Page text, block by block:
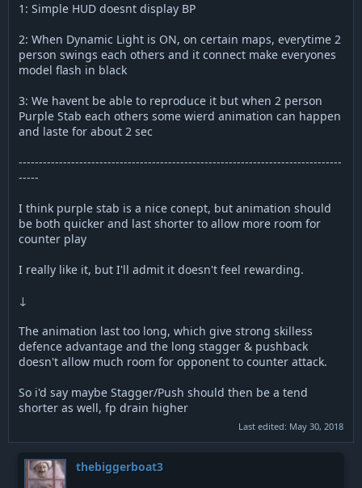
1: Simple HUD doesnt display BP
2: When Dynamic Light is ON, on certain maps, everytime 2
person swings each others and it connect make everyones
model flash in black
3: We havent be able to reproduce it but when 2 person
Purple Stab each others some wierd animation can happen
and laste for about 2 sec
--------------------------------------------------------------------------------
-----
I think purple stab is a nice conept, but animation should
be both quicker and last shorter to allow more room for
counter play
I really like it, but I'll admit it doesn't feel rewarding.
↓
The animation last too long, which give strong skilless
defence advantage and the long stagger & pushback
doesn't allow much room for opponent to counter attack.
So i'd say maybe Stagger/Push should then be a tend
shorter as well, fp drain higher
Last edited: May 30, 2018
thebiggerboat3